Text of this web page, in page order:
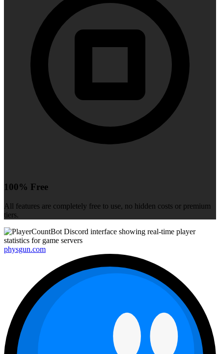
100% Free
All features are completely free to use, no hidden costs or premium
tiers.
physgun.com